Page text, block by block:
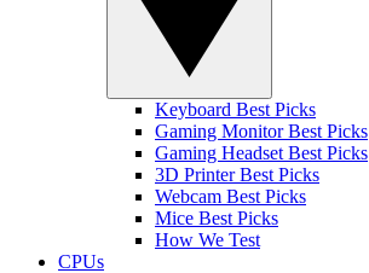
Keyboard Best Picks
Gaming Monitor Best Picks
Gaming Headset Best Picks
3D Printer Best Picks
Webcam Best Picks
Mice Best Picks
How We Test
CPUs